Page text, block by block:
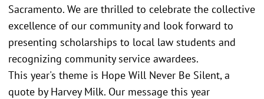
Sacramento. We are thrilled to celebrate the collective
excellence of our community and look forward to
presenting scholarships to local law students and
recognizing community service awardees.
This year's theme is Hope Will Never Be Silent, a
quote by Harvey Milk. Our message this year